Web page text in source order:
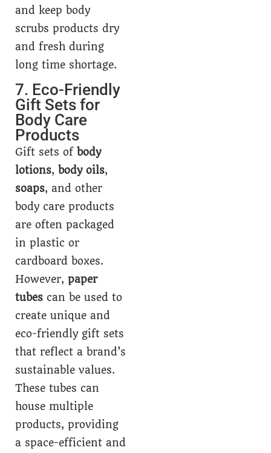
and keep body
scrubs products dry
and fresh during
long time shortage.
7. Eco-Friendly
Gift Sets for
Body Care
Products
Gift sets of body
lotions, body oils,
soaps, and other
body care products
are often packaged
in plastic or
cardboard boxes.
However, paper
tubes can be used to
create unique and
eco-friendly gift sets
that reflect a brand’s
sustainable values.
These tubes can
house multiple
products, providing
a space-efficient and